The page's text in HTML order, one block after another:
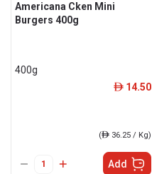
Americana Cken Mini
Burgers 400g
400g
ê 14.50
(ê 36.25 / Kg)
Add